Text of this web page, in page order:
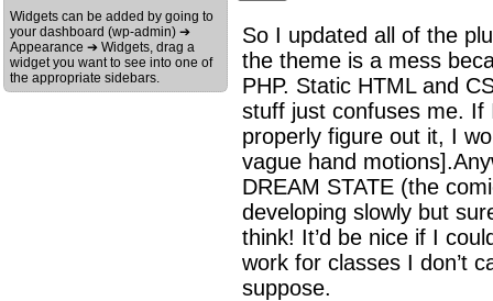
Widgets can be added by going to
your dashboard (wp-admin) ➔
Appearance ➔ Widgets, drag a
widget you want to see into one of
the appropriate sidebars.
So I updated all of the
the theme is a mess
PHP. Static HTML and
stuff just confuses me.
properly figure out it, I
vague hand
DREAM STATE (the
developing slowly but
think! It’d be nice if I
work for classes I don’t
suppose.